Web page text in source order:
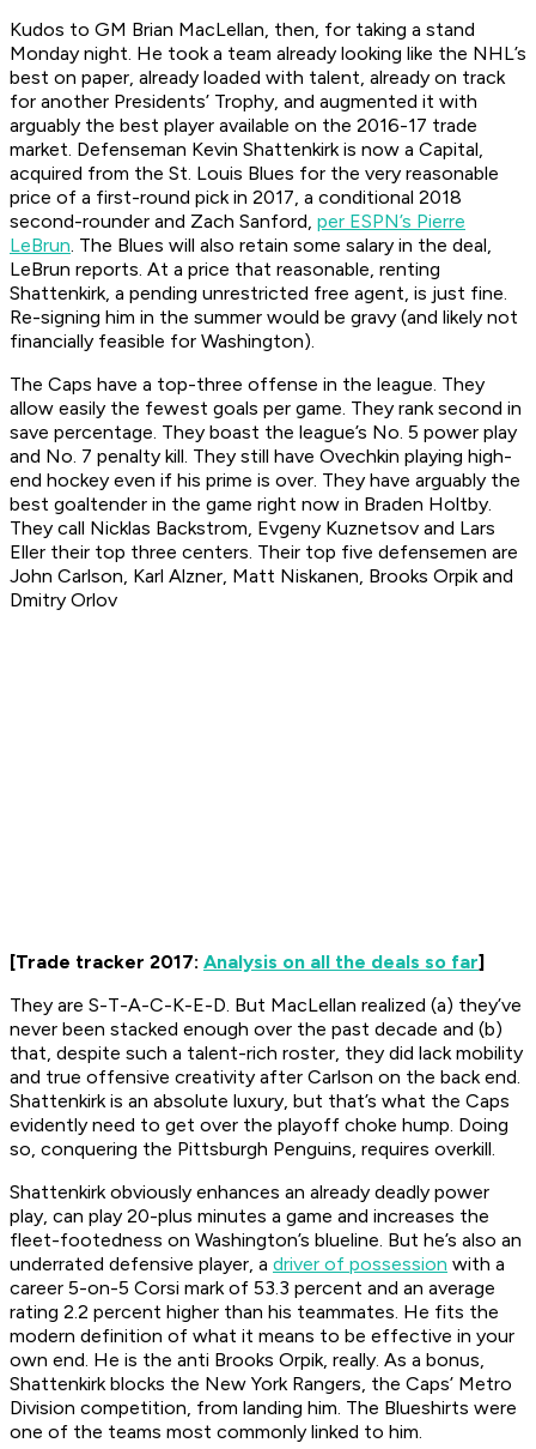
Kudos to GM Brian MacLellan, then, for taking a stand
Monday night. He took a team already looking like the NHL’s
best on paper, already loaded with talent, already on track
for another Presidents’ Trophy, and augmented it with
arguably the best player available on the 2016-17 trade
market. Defenseman Kevin Shattenkirk is now a Capital,
acquired from the St. Louis Blues for the very reasonable
price of a first-round pick in 2017, a conditional 2018
second-rounder and Zach Sanford, per ESPN’s Pierre
LeBrun. The Blues will also retain some salary in the deal,
LeBrun reports. At a price that reasonable, renting
Shattenkirk, a pending unrestricted free agent, is just fine.
Re-signing him in the summer would be gravy (and likely not
financially feasible for Washington).
The Caps have a top-three offense in the league. They
allow easily the fewest goals per game. They rank second in
save percentage. They boast the league’s No. 5 power play
and No. 7 penalty kill. They still have Ovechkin playing high-
end hockey even if his prime is over. They have arguably the
best goaltender in the game right now in Braden Holtby.
They call Nicklas Backstrom, Evgeny Kuznetsov and Lars
Eller their top three centers. Their top five defensemen are
John Carlson, Karl Alzner, Matt Niskanen, Brooks Orpik and
Dmitry Orlov
[Trade tracker 2017: Analysis on all the deals so far]
They are S-T-A-C-K-E-D. But MacLellan realized (a) they’ve
never been stacked enough over the past decade and (b)
that, despite such a talent-rich roster, they did lack mobility
and true offensive creativity after Carlson on the back end.
Shattenkirk is an absolute luxury, but that’s what the Caps
evidently need to get over the playoff choke hump. Doing
so, conquering the Pittsburgh Penguins, requires overkill.
Shattenkirk obviously enhances an already deadly power
play, can play 20-plus minutes a game and increases the
fleet-footedness on Washington’s blueline. But he’s also an
underrated defensive player, a driver of possession with a
career 5-on-5 Corsi mark of 53.3 percent and an average
rating 2.2 percent higher than his teammates. He fits the
modern definition of what it means to be effective in your
own end. He is the anti Brooks Orpik, really. As a bonus,
Shattenkirk blocks the New York Rangers, the Caps’ Metro
Division competition, from landing him. The Blueshirts were
one of the teams most commonly linked to him.